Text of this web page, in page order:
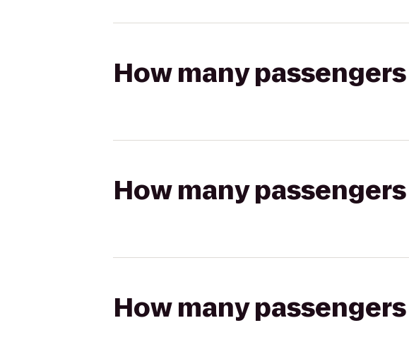
How many
How many
How many